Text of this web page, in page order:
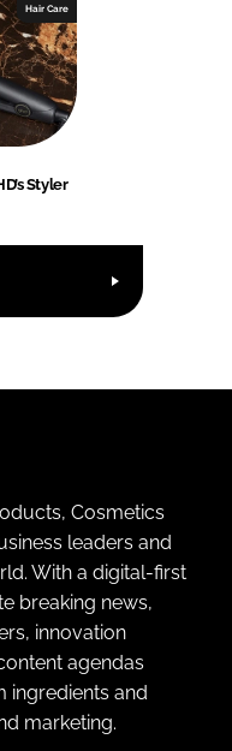
Hair Care
Styler
Cosmetics
leaders and
With a digital-first
breaking news,
innovation
agendas
ingredients and
marketing.